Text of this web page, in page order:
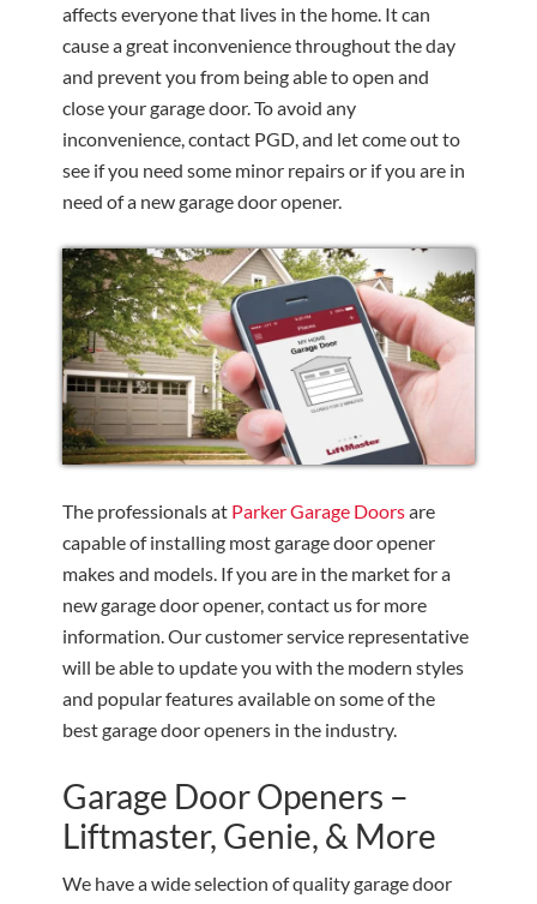
affects everyone that lives in the home. It can
cause a great inconvenience throughout the day
and prevent you from being able to open and
close your garage door. To avoid any
inconvenience, contact PGD, and let come out to
see if you need some minor repairs or if you are in
need of a new garage door opener.
The professionals at Parker Garage Doorsare
capable of installing most garage door opener
makes and models. If you are in the market for a
new garage door opener, contact us for more
information. Our customer service representative
will be able to update you with the modern styles
and popular features available on some of the
best garage door openers in the industry.
Garage Door Openers –
Liftmaster, Genie, & More
We have a wide selection of quality garage door